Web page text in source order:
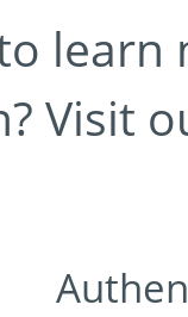
learn
Visit